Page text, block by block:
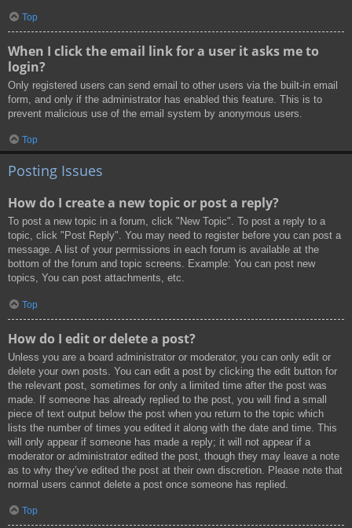
Top
When I click the email link for a user it asks me to
login?
Only registered users can send email to other users via the built-in email
form, and only if the administrator has enabled this feature. This is to
prevent malicious use of the email system by anonymous users.
Top
Posting Issues
How do I create a new topic or post a reply?
To post a new topic in a forum, click "New Topic". To post a reply to a
topic, click "Post Reply". You may need to register before you can post a
message. A list of your permissions in each forum is available at the
bottom of the forum and topic screens. Example: You can post new
topics, You can post attachments, etc.
Top
How do I edit or delete a post?
Unless you are a board administrator or moderator, you can only edit or
delete your own posts. You can edit a post by clicking the edit button for
the relevant post, sometimes for only a limited time after the post was
made. If someone has already replied to the post, you will find a small
piece of text output below the post when you return to the topic which
lists the number of times you edited it along with the date and time. This
will only appear if someone has made a reply; it will not appear if a
moderator or administrator edited the post, though they may leave a note
as to why they’ve edited the post at their own discretion. Please note that
normal users cannot delete a post once someone has replied.
Top